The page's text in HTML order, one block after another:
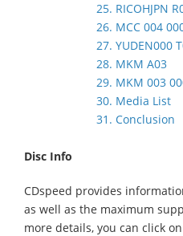
25. RICOHJPN
26. MCC 004
27. YUDEN000
28. MKM A03
29. MKM 003
30. Media List
31. Conclusion
Disc Info
CDspeed provides
as well as the maximum
more details, you can click